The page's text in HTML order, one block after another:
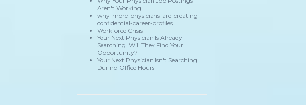
Aren't Working
why-more-physicians-are-creating-
confidential-career-profiles
Workforce Crisis
Your Next Physician Is Already
Searching. Will They Find Your
Opportunity?
Your Next Physician Isn't Searching
During Office Hours